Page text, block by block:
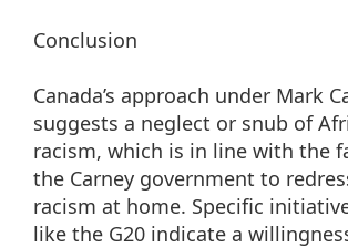
Conclusion
Canada’s approach under Mark
suggests a neglect or snub of
racism, which is in line with the
the Carney government to
racism at home. Specific
like the G20 indicate a